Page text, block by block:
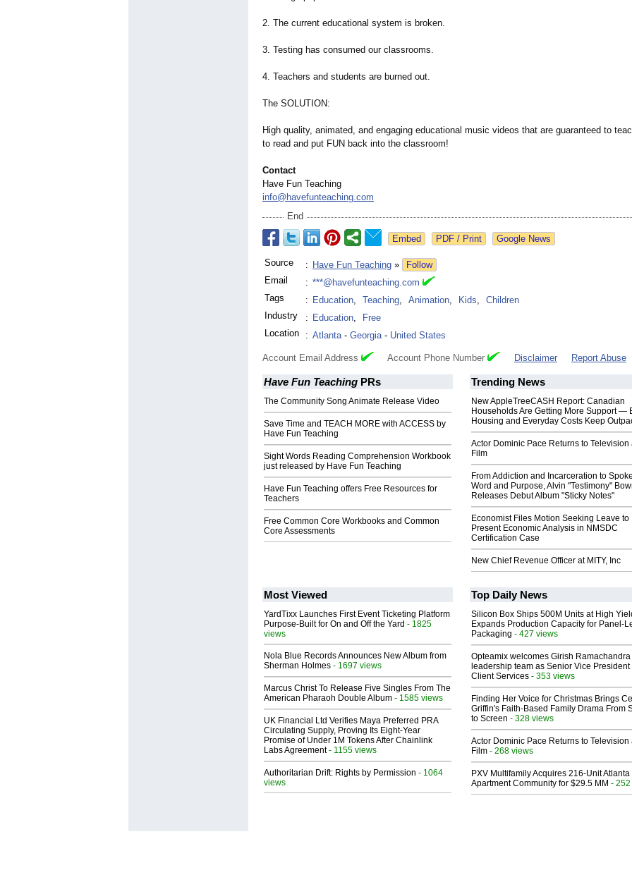
2. The current educational system is broken.
3. Testing has consumed our classrooms.
4. Teachers and students are burned out.
The SOLUTION:
High quality, animated, and engaging educational music videos that are guaranteed to
to read and put FUN back into the classroom!
Contact
Have Fun Teaching
info@havefunteaching.com
End
Google News
Source : Have Fun Teaching »
Follow
Email
: ***@havefunteaching.com
Tags
: Education, Teaching, Animation, Kids,
Children
Industry
: Education,
Free
Location
: Atlanta- Georgia- United States
Account Email Address Account Phone Number Disclaimer Report Abuse
Have Fun Teaching PRs
The Community Song Animate Release Video
Save Time and TEACH MORE with ACCESS by
Have Fun Teaching
Sight Words Reading Comprehension Workbook
just released by Have Fun Teaching
Have Fun Teaching offers Free Resources for
Teachers
Free Common Core Workbooks and Common
Core Assessments
Trending News
New AppleTreeCASH Report: Canadian
Households Are Getting More Support —
Housing and Everyday Costs Keep
Actor Dominic Pace Returns to Television
Film
From Addiction and Incarceration to
Word and Purpose, Alvin "Testimony"
Releases Debut Album "Sticky Notes"
Economist Files Motion Seeking Leave to
Present Economic Analysis in NMSDC
Certification Case
New Chief Revenue Officer at MITY, Inc
Most Viewed
YardTixx Launches First Event Ticketing Platform
Purpose-Built for On and Off the Yard - 1825
views
Nola Blue Records Announces New Album from
Sherman Holmes - 1697 views
Marcus Christ To Release Five Singles From The
American Pharaoh Double Album - 1585 views
UK Financial Ltd Verifies Maya Preferred PRA
Circulating Supply, Proving Its Eight-Year
Promise of Under 1M Tokens After Chainlink
Labs Agreement- 1155 views
Authoritarian Drift: Rights by Permission - 1064
views
Top Daily News
Silicon Box Ships 500M Units at High
Expands Production Capacity for Panel-
Packaging - 427 views
Opteamix welcomes Girish Ramachandra
leadership team as Senior Vice President
Client Services - 353 views
Finding Her Voice for Christmas Brings
Griffin's Faith-Based Family Drama From
to Screen - 328 views
Actor Dominic Pace Returns to Television
Film - 268 views
PXV Multifamily Acquires 216-Unit Atlanta
Apartment Community for $29.5 MM -